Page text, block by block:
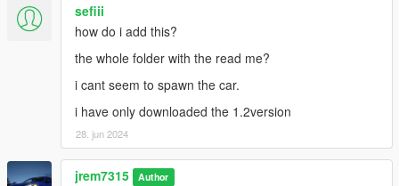
sefiii
how do i add this?
the whole folder with the read me?
i cant seem to spawn the car.
i have only downloaded the 1.2version
28. jun 2024
jrem7315 Author